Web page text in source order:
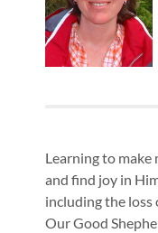
Learning to make
and find joy in
including the loss
Our Good